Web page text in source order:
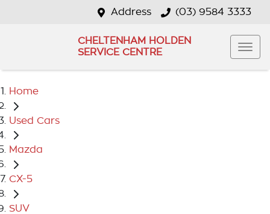
Address (03) 9584 3333
CHELTENHAM HOLDEN
SERVICE CENTRE
Home
Used Cars
Mazda
CX-5
SUV